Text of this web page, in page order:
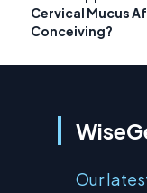
Cervical Mucus
Conceiving?
Our